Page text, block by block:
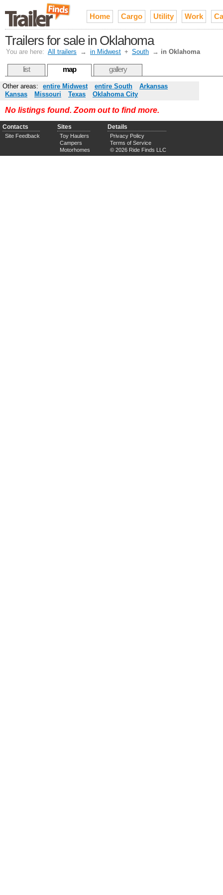
Home Cargo Utility Work
Trailers for sale in Oklahoma
You are here: All trailers → in Midwest + South → in Oklahoma
list map gallery
Other areas: entire Midwest entire South
Arkansas
Kansas
Missouri Texas Oklahoma City
No listings found. Zoom out to find more.
Contacts
Site Feedback
Sites
Toy Haulers
Campers
Motorhomes
Details
Privacy Policy
Terms of Service
© 2026 Ride Finds LLC